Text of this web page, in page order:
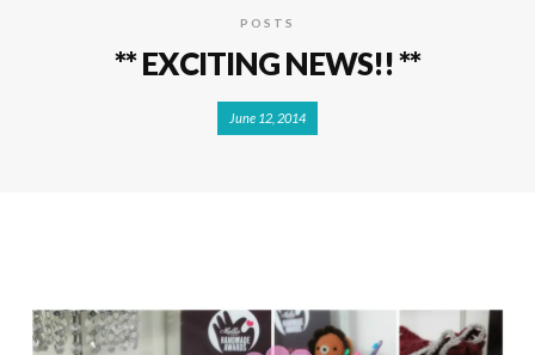
POSTS
** EXCITING NEWS!! **
June 12, 2014